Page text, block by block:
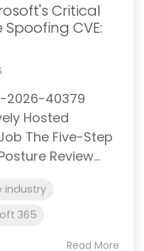
Critical
Spoofing CVE:
2026-40379
Hosted
The Five-Step
Review...
industry
365
Read More